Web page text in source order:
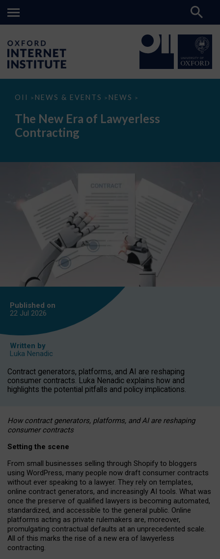
OII > NEWS & EVENTS > NEWS >
The
Era
Lawyerless
Contracting
The New Era of Lawyerless
Contracting
Published on
22 Jul 2026
Written by
Luka Nenadic
Contract generators, platforms, and AI are reshaping
consumer contracts. Luka Nenadic explains how and
highlights the potential pitfalls and policy implications.
How contract generators, platforms, and AI are reshaping
consumer contracts
Setting the scene
From small businesses selling through Shopify to bloggers
using WordPress, many people now draft consumer contracts
without ever speaking to a lawyer. They rely on templates,
online contract generators, and increasingly AI tools. What was
once the preserve of qualified lawyers is becoming automated,
standardized, and accessible to the general public. Online
platforms acting as private rulemakers are, moreover,
promulgating contractual defaults at an unprecedented scale.
All of this marks the rise of a new era of lawyerless
contracting.